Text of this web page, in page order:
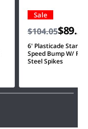
Sale
$104.05$89.25
6' Plasticade
Speed Bump W/
Steel Spikes